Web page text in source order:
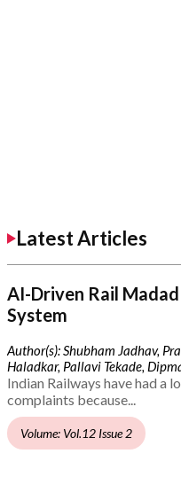
Latest Articles
AI-Driven Rail
System
Author(s): Shubham Jadhav,
Haladkar, Pallavi Tekade,
Indian Railways have had a
complaints because...
Volume: Vol.12 Issue 2